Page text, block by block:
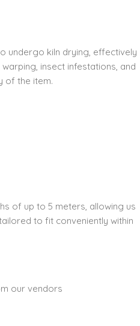
undergo kiln drying, effectively
insect infestations, and
of the item.
of up to 5 meters, allowing us
to fit conveniently within
our vendors